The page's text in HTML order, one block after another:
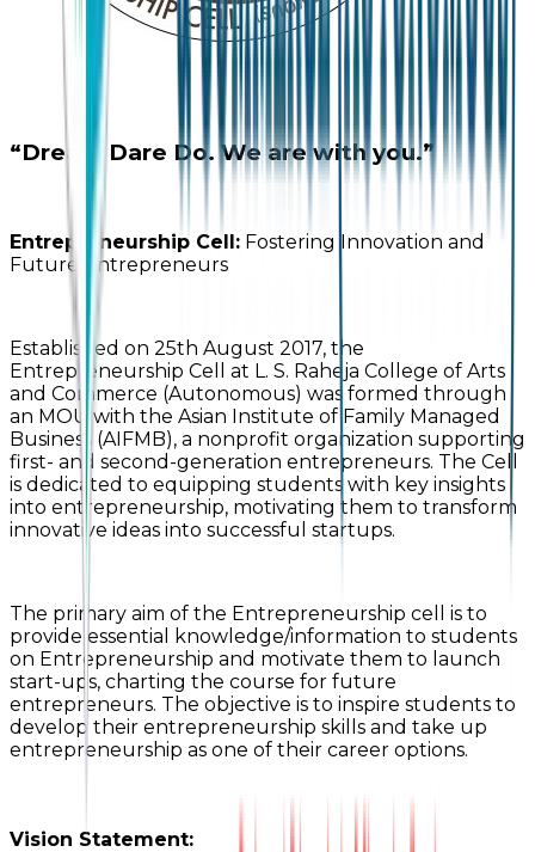
“Dream Dare Do. We are with you.”
Entrepreneurship Cell: Fostering Innovation and
Future Entrepreneurs
Established on 25th August 2017, the
Entrepreneurship Cell at L. S. Raheja College of Arts
and Commerce (Autonomous) was formed through
an MOU with the Asian Institute of Family Managed
Business (AIFMB), a nonprofit organization supporting
first- and second-generation entrepreneurs. The Cell
is dedicated to equipping students with key insights
into entrepreneurship, motivating them to transform
innovative ideas into successful startups.
The primary aim of the Entrepreneurship cell is to
provide essential knowledge/information to students
on Entrepreneurship and motivate them to launch
start-ups, charting the course for future
entrepreneurs. The objective is to inspire students to
develop their entrepreneurship skills and take up
entrepreneurship as one of their career options.
Vision Statement: